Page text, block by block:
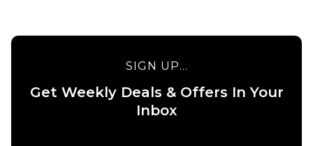
SIGN UP...
Get Weekly Deals & Offers In Your
Inbox